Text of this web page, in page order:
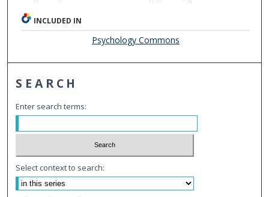
INCLUDED IN
Psychology Commons
SEARCH
Enter search terms:
Select context to search: